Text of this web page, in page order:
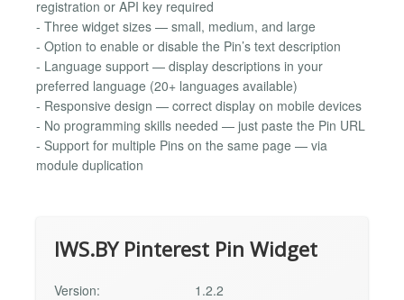
registration or API key required
- Three widget sizes — small, medium, and large
- Option to enable or disable the Pin’s text description
- Language support — display descriptions in your
preferred language (20+ languages available)
- Responsive design — correct display on mobile devices
- No programming skills needed — just paste the Pin URL
- Support for multiple Pins on the same page — via
module duplication
IWS.BY Pinterest Pin Widget
Version:
1.2.2